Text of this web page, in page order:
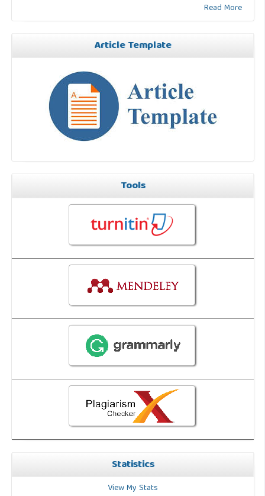
Read More
Article Template
Tools
Statistics
View My Stats